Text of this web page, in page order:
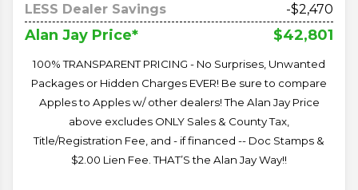
LESS Dealer Savings
-$2,470
Alan Jay Price* $42,801
100% TRANSPARENT PRICING - No Surprises, Unwanted
Packages or Hidden Charges EVER! Be sure to compare
Apples to Apples w/ other dealers! The Alan Jay Price
above excludes ONLY Sales & County Tax,
Title/Registration Fee, and - if financed -- Doc Stamps &
$2.00 Lien Fee. THAT’S the Alan Jay Way!!